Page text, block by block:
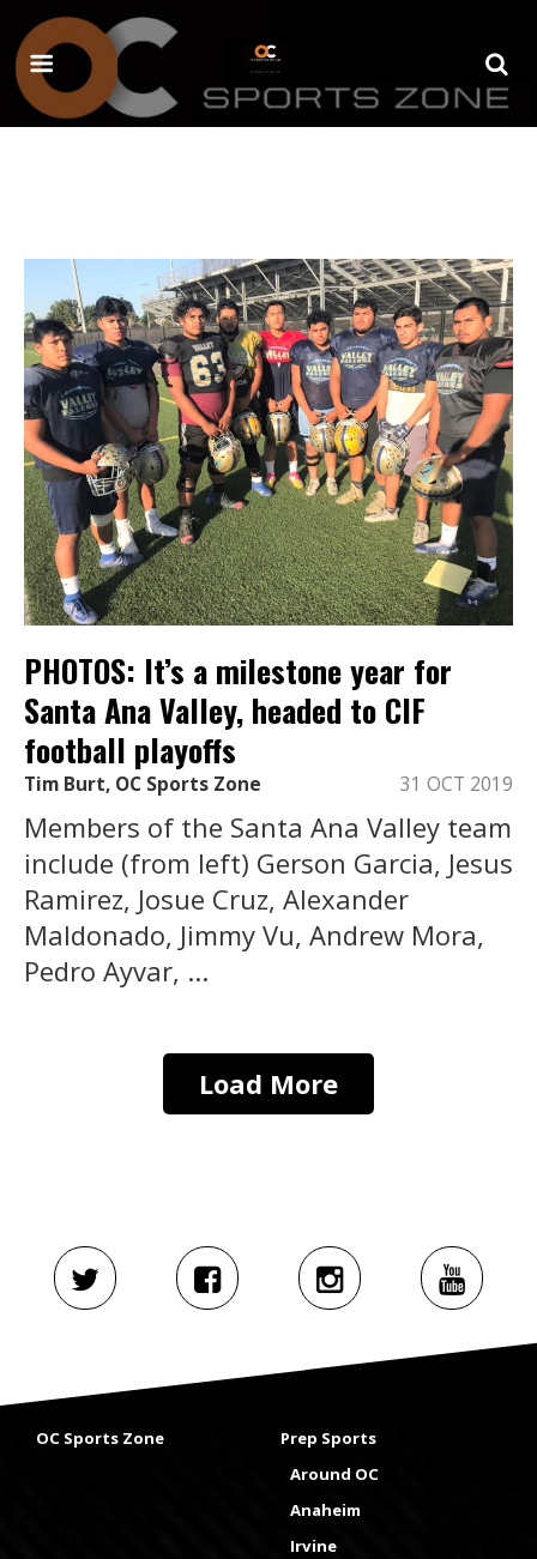
PHOTOS: It’s a milestone year for
Santa Ana Valley, headed to CIF
football playoffs
Tim Burt, OC Sports Zone 31 OCT 2019
Members of the Santa Ana Valley team
include (from left) Gerson Garcia, Jesus
Ramirez, Josue Cruz, Alexander
Maldonado, Jimmy Vu, Andrew Mora,
Pedro Ayvar, ...
Load More
OC Sports Zone
Prep Sports
Around OC
Anaheim
Irvine